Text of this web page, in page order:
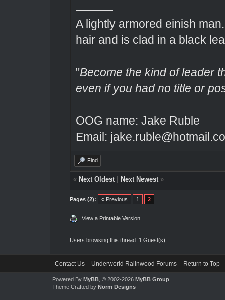
A lightly armored einish
hair and is clad in a black
"Become the kind of leader
even if you had no title or
OOG name: Jake Ruble
Email:
Find
« Next Oldest| Next Newest»
Pages (2): « Previous 1 2
View a Printable Version
Users browsing this thread: 1 Guest(s)
Contact Us Underworld Ralinwood Forums Return to Top
Powered By MyBB, © 2002-2026 MyBB Group.
Theme Crafted by Norm Designs